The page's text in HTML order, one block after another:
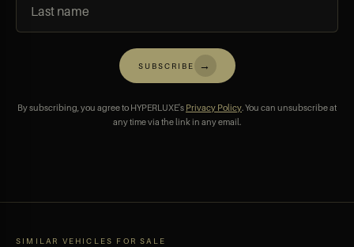
SUBSCRIBE →
By subscribing, you agree to HYPERLUXE's Privacy Policy. You can unsubscribe at
any time via the link in any email.
SIMILAR VEHICLES FOR SALE